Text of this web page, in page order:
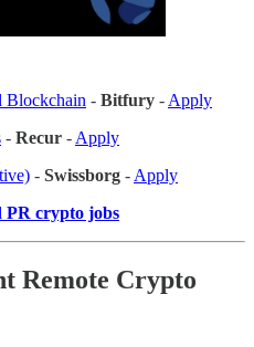
Blockchain - Bitfury - Apply
- Recur - Apply
- Swissborg - Apply
PR crypto jobs
Remote Crypto